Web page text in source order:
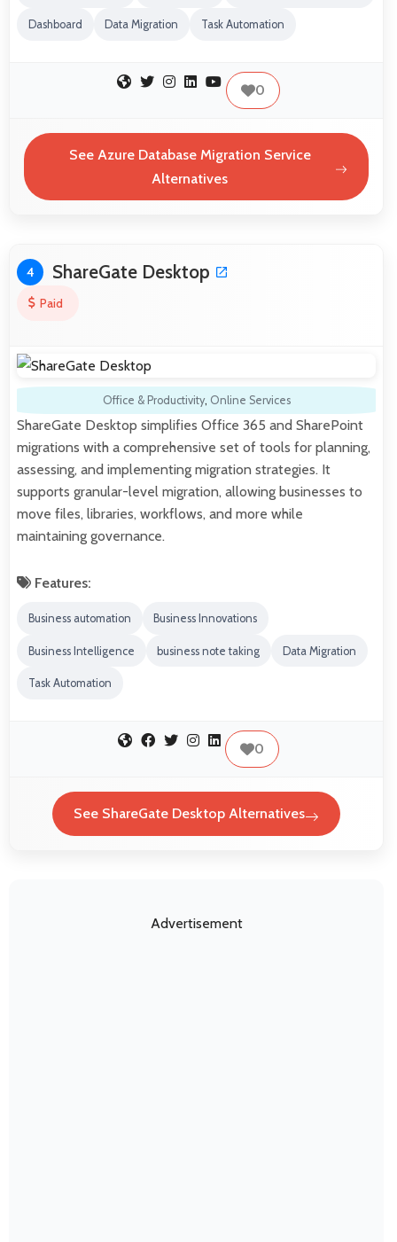
Dashboard Data Migration Task Automation
0
See Azure Database Migration Service
Alternatives
4 ShareGate Desktop
Paid
Office & Productivity, Online Services
ShareGate Desktop simplifies Office 365 and SharePoint
migrations with a comprehensive set of tools for planning,
assessing, and implementing migration strategies. It
supports granular-level migration, allowing businesses to
move files, libraries, workflows, and more while
maintaining governance.
Features:
Business automation Business Innovations
Business Intelligence business note taking Data Migration
Task Automation
0
See ShareGate Desktop Alternatives
Advertisement